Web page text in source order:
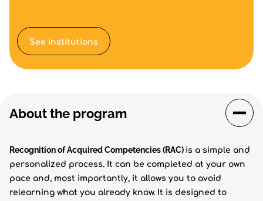
About the program
Recognition of Acquired Competencies (RAC) is a simple and
personalized process. It can be completed at your own
pace and, most importantly, it allows you to avoid
relearning what you already know. It is designed to
See institutions